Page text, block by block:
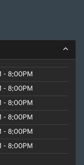
- 8:00PM
- 8:00PM
- 8:00PM
- 8:00PM
- 8:00PM
- 8:00PM